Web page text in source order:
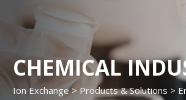
CHEMICAL
Ion Exchange> Products & Solutions >